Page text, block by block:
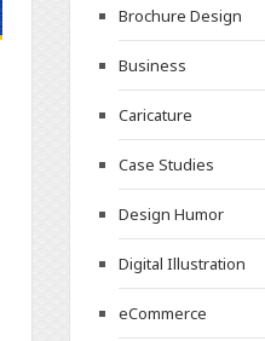
Brochure Design
Business
Caricature
Case Studies
Design Humor
Digital Illustration
eCommerce